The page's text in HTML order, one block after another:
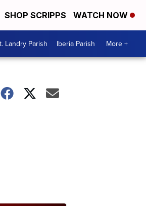
SHOP SCRIPPS WATCH NOW
Landry Parish Iberia Parish More +